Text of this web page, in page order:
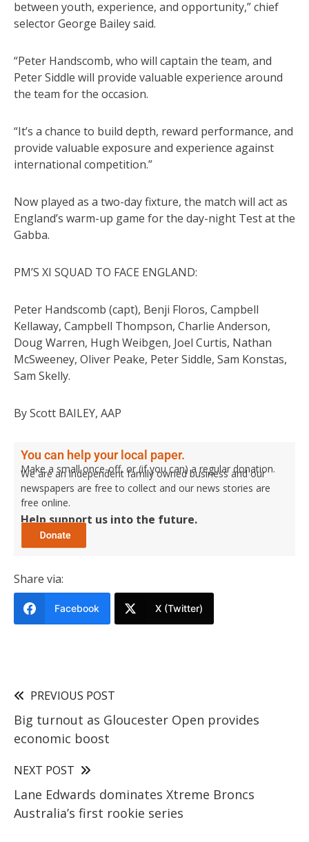
between youth, experience, and opportunity,” chief
selector George Bailey said.
“Peter Handscomb, who will captain the team, and
Peter Siddle will provide valuable experience around
the team for the occasion.
“It’s a chance to build depth, reward performance, and
provide valuable exposure and experience against
international competition.”
Now played as a two-day fixture, the match will act as
England’s warm-up game for the day-night Test at the
Gabba.
PM’S XI SQUAD TO FACE ENGLAND:
Peter Handscomb (capt), Benji Floros, Campbell
Kellaway, Campbell Thompson, Charlie Anderson,
Doug Warren, Hugh Weibgen, Joel Curtis, Nathan
McSweeney, Oliver Peake, Peter Siddle, Sam Konstas,
Sam Skelly.
By Scott BAILEY, AAP
You can help your local paper.
Make a small once-off, or (if you can) a regular donation.
We are an independent family owned business and our
newspapers are free to collect and our news stories are
free online.
Help support us into the future.
Share via:
Facebook X (Twitter)
PREVIOUS POST
Big turnout as Gloucester Open provides
economic boost
NEXT POST
Lane Edwards dominates Xtreme Broncs
Australia’s first rookie series